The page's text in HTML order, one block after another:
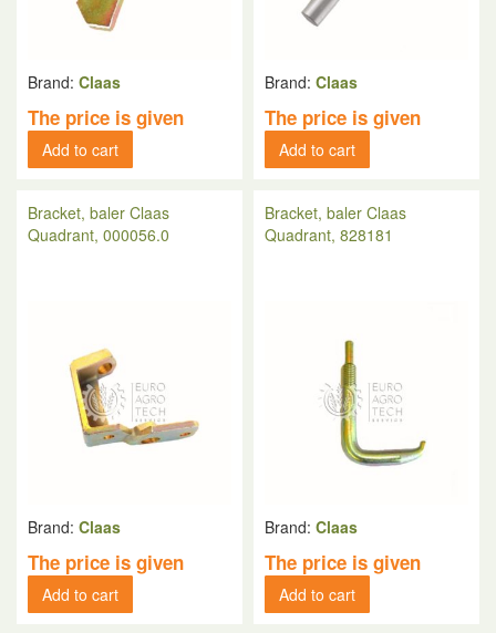
Brand: Claas
The price is given
Add to cart
Brand: Claas
The price is given
Add to cart
Bracket, baler Claas
Quadrant, 000056.0
Brand: Claas
The price is given
Add to cart
Bracket, baler Claas
Quadrant, 828181
Brand: Claas
The price is given
Add to cart